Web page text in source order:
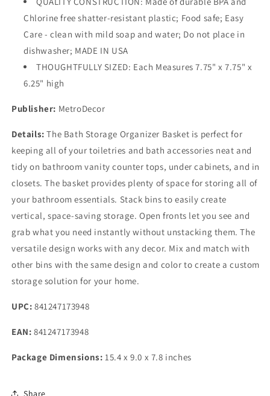
Chlorine free shatter-resistant plastic; Food safe; Easy
Care - clean with mild soap and water; Do not place in
dishwasher; MADE IN USA
THOUGHTFULLY SIZED: Each Measures 7.75" x 7.75" x
6.25" high
Publisher: MetroDecor
Details: The Bath Storage Organizer Basket is perfect for
keeping all of your toiletries and bath accessories neat and
tidy on bathroom vanity counter tops, under cabinets, and in
closets. The basket provides plenty of space for storing all of
your bathroom essentials. Stack bins to easily create
vertical, space-saving storage. Open fronts let you see and
grab what you need instantly without unstacking them. The
versatile design works with any decor. Mix and match with
other bins with the same design and color to create a custom
storage solution for your home.
UPC: 841247173948
EAN: 841247173948
Package Dimensions: 15.4 x 9.0 x 7.8 inches
Share